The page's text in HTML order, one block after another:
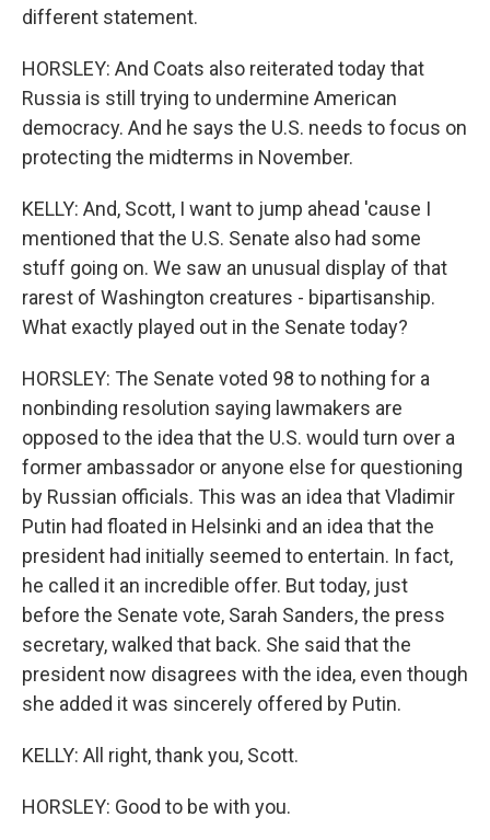
different statement.
HORSLEY: And Coats also reiterated today that
Russia is still trying to undermine American
democracy. And he says the U.S. needs to focus on
protecting the midterms in November.
KELLY: And, Scott, I want to jump ahead 'cause I
mentioned that the U.S. Senate also had some
stuff going on. We saw an unusual display of that
rarest of Washington creatures - bipartisanship.
What exactly played out in the Senate today?
HORSLEY: The Senate voted 98 to nothing for a
nonbinding resolution saying lawmakers are
opposed to the idea that the U.S. would turn over a
former ambassador or anyone else for questioning
by Russian officials. This was an idea that Vladimir
Putin had floated in Helsinki and an idea that the
president had initially seemed to entertain. In fact,
he called it an incredible offer. But today, just
before the Senate vote, Sarah Sanders, the press
secretary, walked that back. She said that the
president now disagrees with the idea, even though
she added it was sincerely offered by Putin.
KELLY: All right, thank you, Scott.
HORSLEY: Good to be with you.